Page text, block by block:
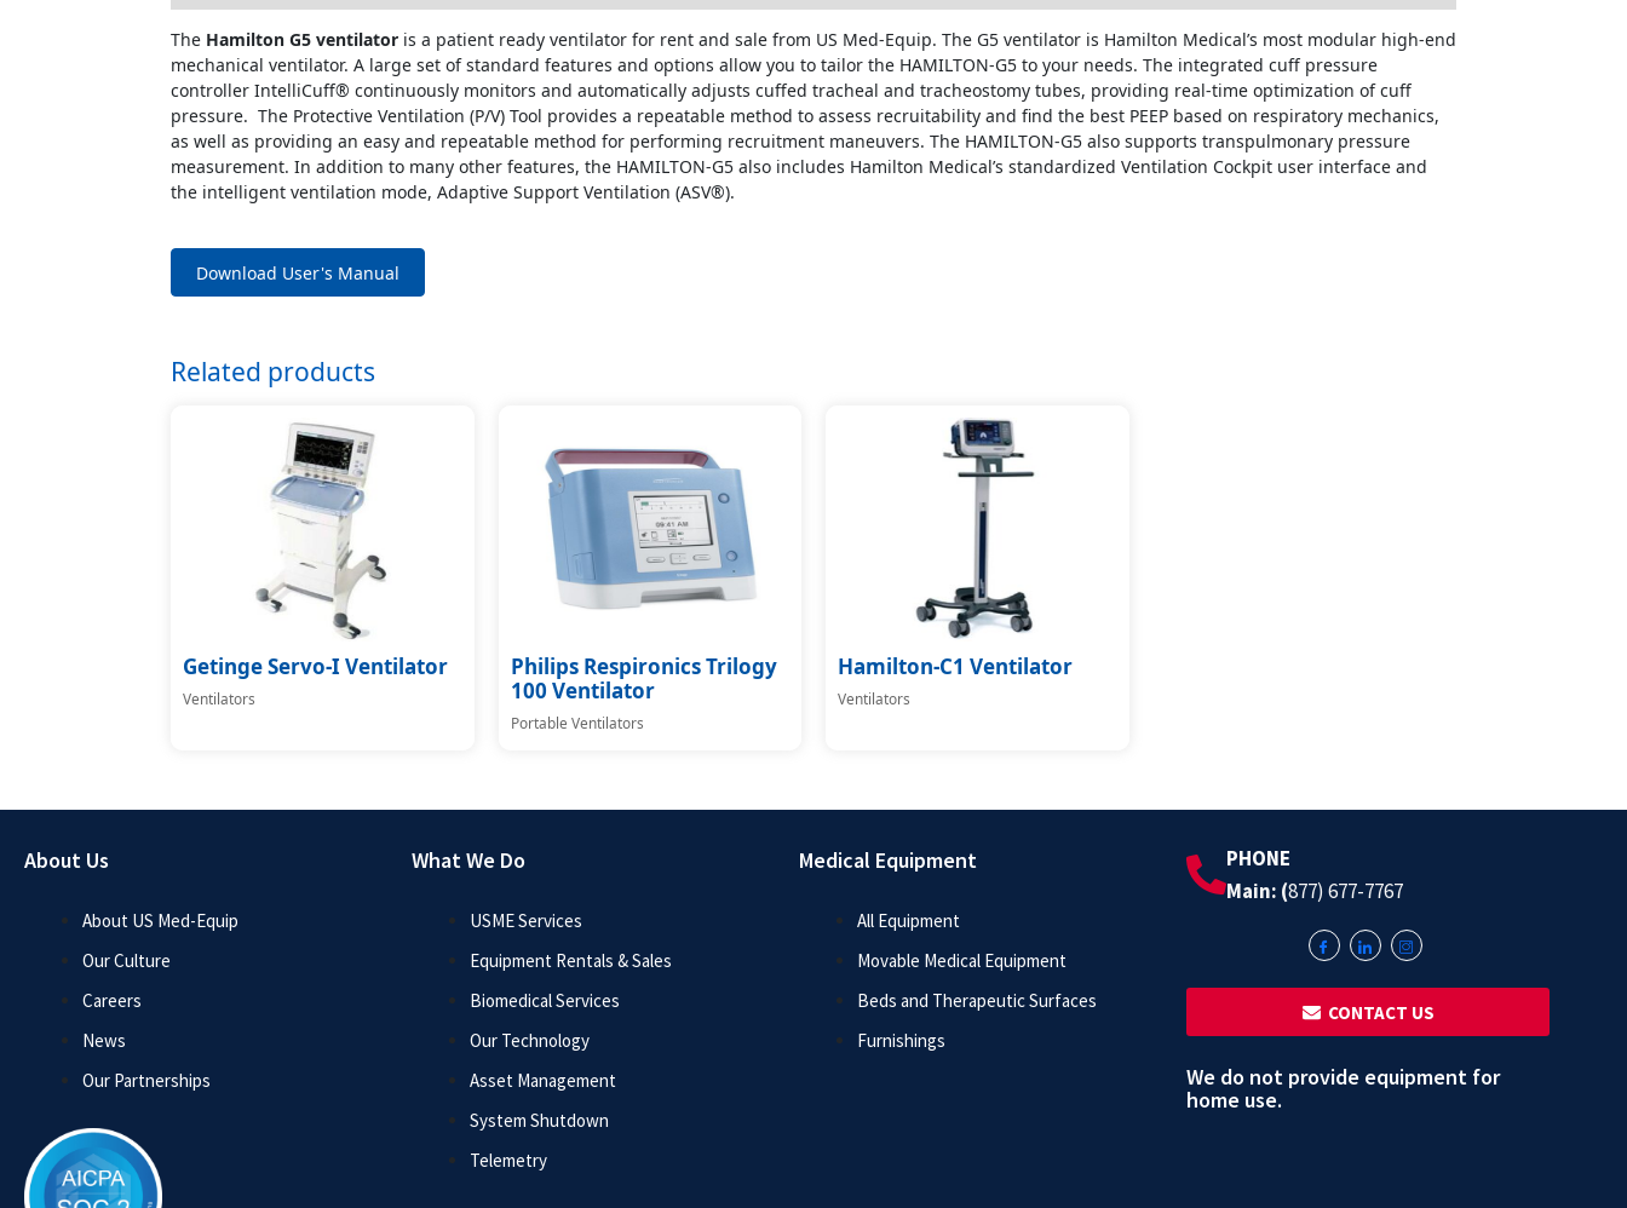
The Hamilton G5 ventilator is a patient ready ventilator for rent and sale from US Med-Equip. The G5 ventilator is Hamilton Medical’s most modular high-end
mechanical ventilator. A large set of standard features and options allow you to tailor the HAMILTON-G5 to your needs. The integrated cuff pressure
controller IntelliCuff® continuously monitors and automatically adjusts cuffed tracheal and tracheostomy tubes, providing real-time optimization of cuff
pressure. The Protective Ventilation (P/V) Tool provides a repeatable method to assess recruitability and find the best PEEP based on respiratory mechanics,
as well as providing an easy and repeatable method for performing recruitment maneuvers. The HAMILTON-G5 also supports transpulmonary pressure
measurement. In addition to many other features, the HAMILTON-G5 also includes Hamilton Medical’s standardized Ventilation Cockpit user interface and
the intelligent ventilation mode, Adaptive Support Ventilation (ASV®).
Download User's Manual
Related products
Getinge Servo-I Ventilator
Ventilators
Philips Respironics Trilogy
100 Ventilator
Portable Ventilators
Hamilton-C1 Ventilator
Ventilators
About Us
About US Med-Equip
Our Culture
Careers
News
Our Partnerships
What We Do
USME Services
Equipment Rentals & Sales
Biomedical Services
Our Technology
Asset Management
System Shutdown
Telemetry
Medical Equipment
All Equipment
Movable Medical Equipment
Beds and Therapeutic Surfaces
Furnishings
PHONE
Main: (877) 677-7767
‎ ‎ CONTACT US
We do not provide equipment for
home use.